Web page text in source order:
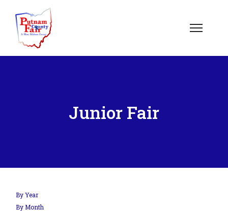
Junior Fair
By Year
By Month